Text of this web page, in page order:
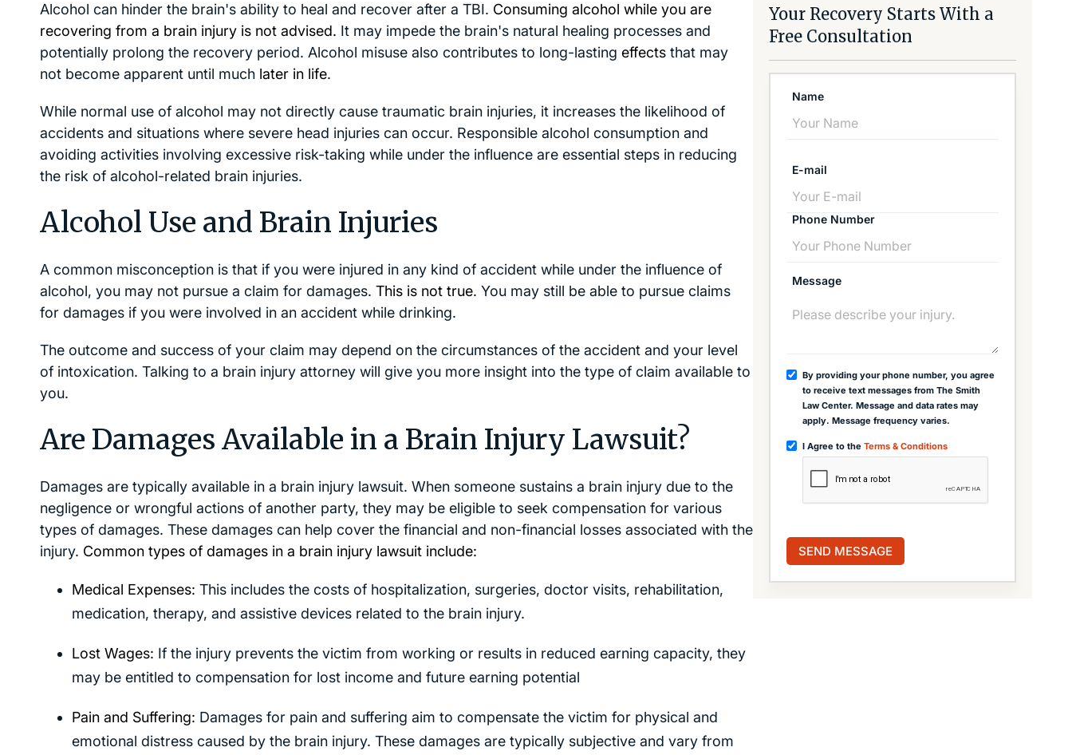
Alcohol can hinder the brain's ability to heal and recover after a TBI. Consuming alcohol while you are
recovering from a brain injury is not advised. It may impede the brain's natural healing processes and
potentially prolong the recovery period. Alcohol misuse also contributes to long-lasting effects that may
not become apparent until much later in life.
While normal use of alcohol may not directly cause traumatic brain injuries, it increases the likelihood of
accidents and situations where severe head injuries can occur. Responsible alcohol consumption and
avoiding activities involving excessive risk-taking while under the influence are essential steps in reducing
the risk of alcohol-related brain injuries.
Alcohol Use and Brain Injuries
A common misconception is that if you were injured in any kind of accident while under the influence of
alcohol, you may not pursue a claim for damages. This is not true. You may still be able to pursue claims
for damages if you were involved in an accident while drinking.
The outcome and success of your claim may depend on the circumstances of the accident and your level
of intoxication. Talking to a brain injury attorney will give you more insight into the type of claim available to
you.
Are Damages Available in a Brain Injury Lawsuit?
Damages are typically available in a brain injury lawsuit. When someone sustains a brain injury due to the
negligence or wrongful actions of another party, they may be eligible to seek compensation for various
types of damages. These damages can help cover the financial and non-financial losses associated with the
injury. Common types of damages in a brain injury lawsuit include:
Medical Expenses: This includes the costs of hospitalization, surgeries, doctor visits, rehabilitation,
medication, therapy, and assistive devices related to the brain injury.
Lost Wages: If the injury prevents the victim from working or results in reduced earning capacity, they
may be entitled to compensation for lost income and future earning potential
Pain and Suffering: Damages for pain and suffering aim to compensate the victim for physical and
emotional distress caused by the brain injury. These damages are typically subjective and vary from
Your Recovery Starts With a
Free Consultation
Name
E-mail
Phone Number
Message
By providing your phone number, you agree
to receive text messages from The Smith
Law Center. Message and data rates may
apply. Message frequency varies.
I Agree to the Terms & Conditions